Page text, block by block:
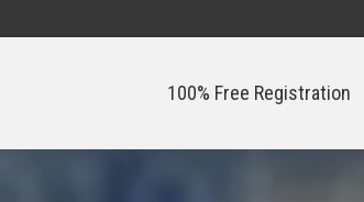
100% Free Registration